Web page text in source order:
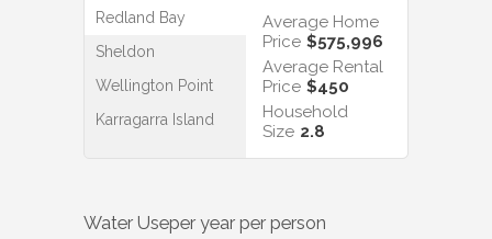
Redland Bay
Sheldon
Wellington Point
Karragarra Island
Average Home
Price $575,996
Average Rental
Price $450
Household
Size 2.8
Water Useper year per person